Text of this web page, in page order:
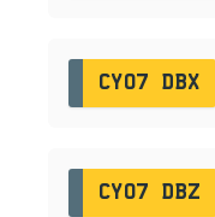
CY07 DBX
CY07 DBZ